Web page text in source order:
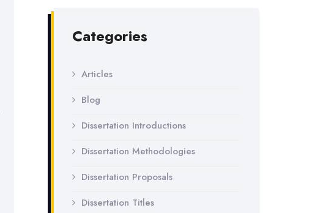
Categories
Articles
Blog
Dissertation Introductions
Dissertation Methodologies
Dissertation Proposals
Dissertation Titles